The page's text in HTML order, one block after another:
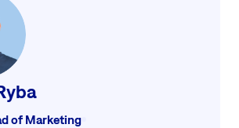
of Marketing